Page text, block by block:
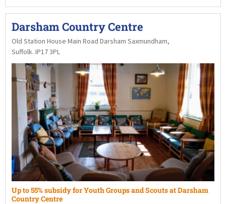
Darsham Country Centre
Old Station House Main Road Darsham Saxmundham,
Suffolk. IP17 3PL
Up to 55% subsidy for Youth Groups and Scouts at Darsham
Country Centre